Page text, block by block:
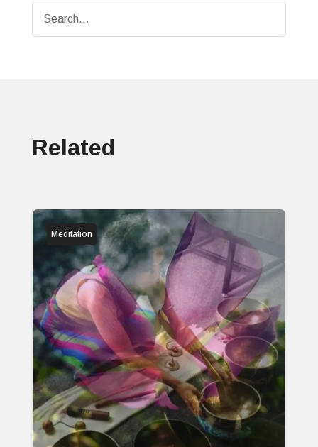
Related
Meditation